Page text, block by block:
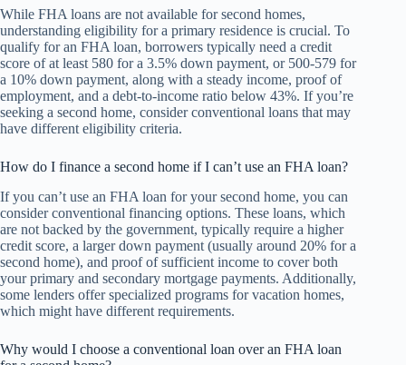
While FHA loans are not available for second homes,
understanding eligibility for a primary residence is crucial. To
qualify for an FHA loan, borrowers typically need a credit
score of at least 580 for a 3.5% down payment, or 500-579 for
a 10% down payment, along with a steady income, proof of
employment, and a debt-to-income ratio below 43%. If you’re
seeking a second home, consider conventional loans that may
have different eligibility criteria.
How do I finance a second home if I can’t use an FHA loan?
If you can’t use an FHA loan for your second home, you can
consider conventional financing options. These loans, which
are not backed by the government, typically require a higher
credit score, a larger down payment (usually around 20% for a
second home), and proof of sufficient income to cover both
your primary and secondary mortgage payments. Additionally,
some lenders offer specialized programs for vacation homes,
which might have different requirements.
Why would I choose a conventional loan over an FHA loan